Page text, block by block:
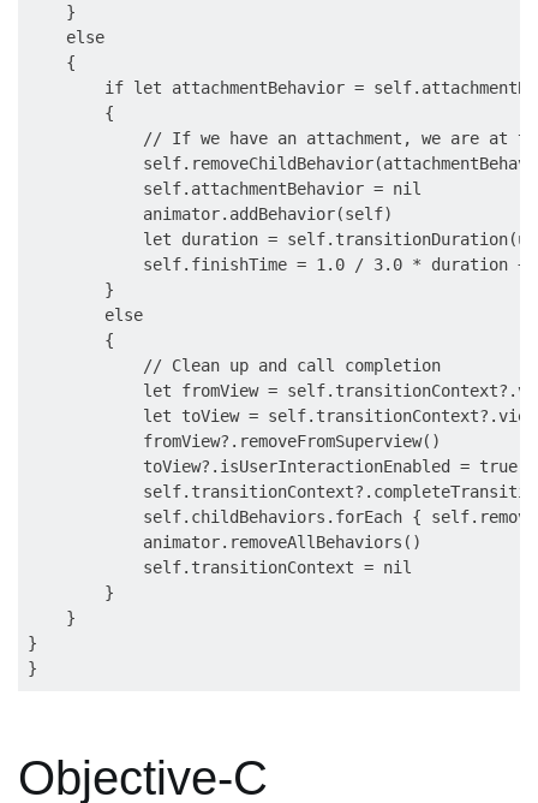
    }
    else
    {
if let attachmentBehavior =
        {
// If we have an attachment, we are at
            self.attachmentBehavior = nil
            animator.addBehavior(self)
let duration =
self.finishTime = 1.0 / 3.0 * duration +
        }
        else
        {
            // Clean up and call completion
let fromView =
let toView =
            fromView?.removeFromSuperview()
            toView?.isUserInteractionEnabled = true
self.childBehaviors.forEach {
            animator.removeAllBehaviors()
            self.transitionContext = nil
        }
    }
}
Objective-C